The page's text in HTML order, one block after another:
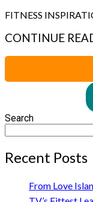
FITNESS
CONTINUE
Search
Recent Posts
From Love